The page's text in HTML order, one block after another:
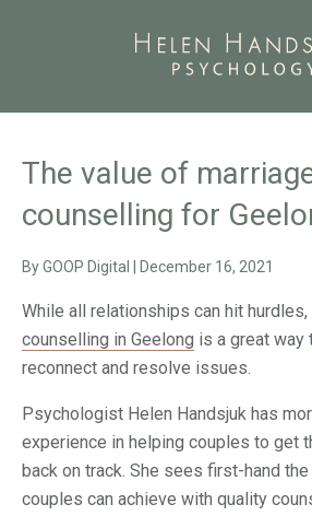
The value of
counselling for
ByGOOP Digital December 16, 2021
While all relationships can hit hurdles,
counselling in Geelong is a great way
reconnect and resolve issues.
Psychologist Helen Handsjuk has
experience in helping couples to get
back on track. She sees first-hand
couples can achieve with quality